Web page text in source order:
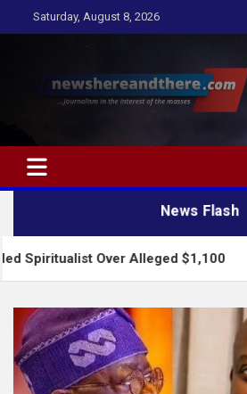
to
Saturday, August 8, 2026
…Journalism in the interest of the
News Flash
Over Alleged $1,100